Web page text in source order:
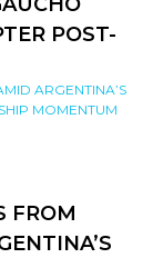
POST-
ARGENTINA’S
MOMENTUM
FROM